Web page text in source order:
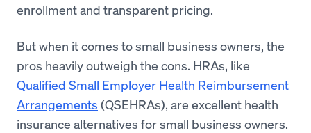
enrollment and transparent pricing.
But when it comes to small business owners, the
pros heavily outweigh the cons. HRAs, like
Qualified Small Employer Health Reimbursement
Arrangements (QSEHRAs), are excellent health
insurance alternatives for small business owners.